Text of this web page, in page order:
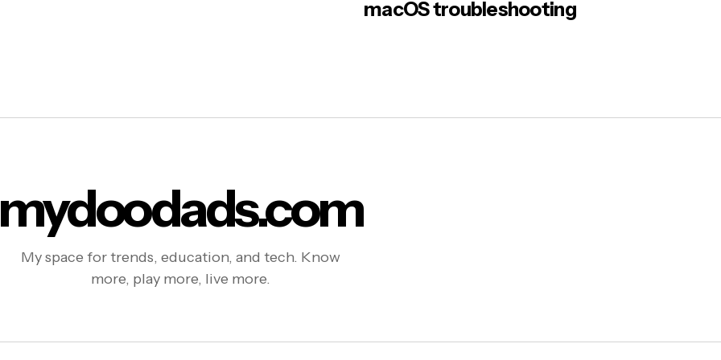
macOS troubleshooting
My space for trends, education, and tech. Know
more, play more, live more.